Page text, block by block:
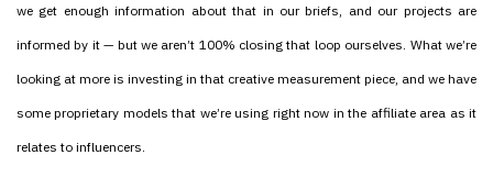
we get enough information about that in our briefs, and our projects are
informed by it — but we aren’t 100% closing that loop ourselves. What we’re
looking at more is investing in that creative measurement piece, and we have
some proprietary models that we’re using right now in the affiliate area as it
relates to influencers.